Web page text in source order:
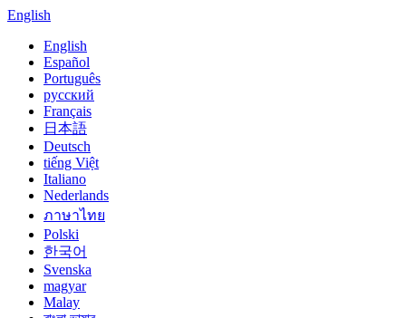
English
English
Español
Português
русский
Français
日本語
Deutsch
tiếng Việt
Italiano
Nederlands
ภาษาไทย
Polski
한국어
Svenska
magyar
Malay